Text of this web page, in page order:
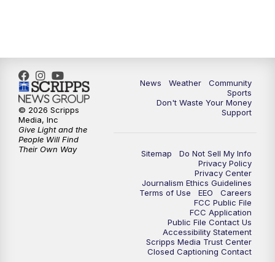
10:35PM MTN 10:00 News - Replay
News Weather
Community
Sports
Don't Waste Your Money
Support
Sitemap
Do Not Sell My Info
Privacy Policy
Privacy Center
Journalism Ethics Guidelines
Terms of Use
EEO
Careers
FCC Public File
FCC Application
Public File Contact Us
Accessibility Statement
Scripps Media Trust Center
Closed Captioning Contact
© 2026 Scripps
Media, Inc
Give Light and the
People Will Find
Their Own Way